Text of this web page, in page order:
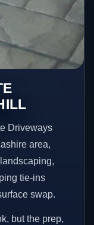
Driveways
area,
tie-ins
swap.
but the prep,